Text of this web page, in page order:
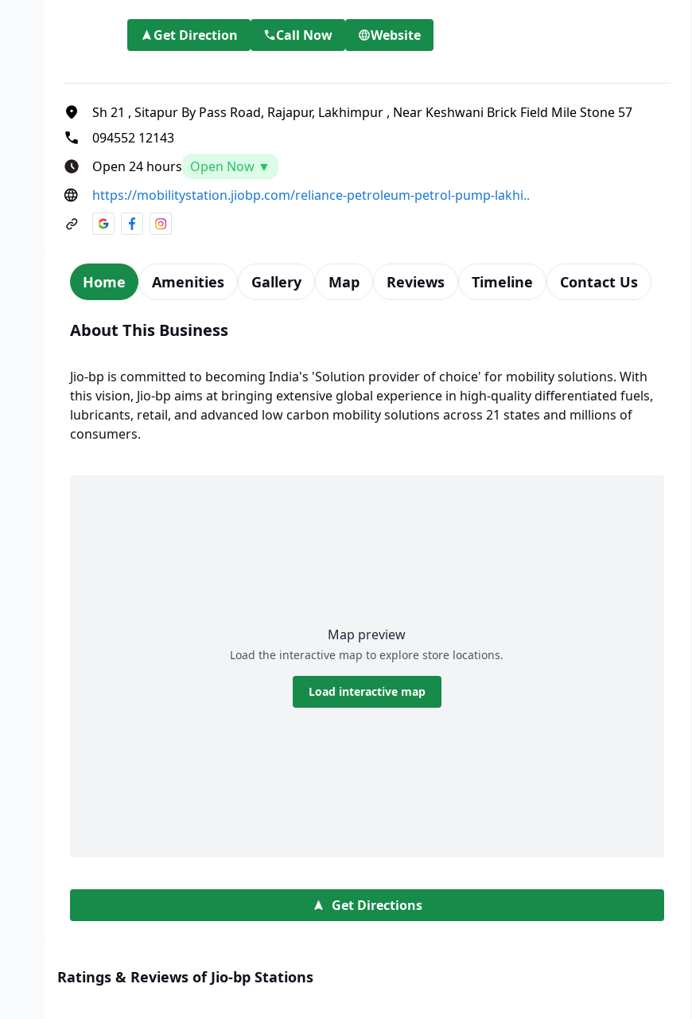
Get Direction Call Now Website
Sh 21 , Sitapur By Pass Road, Rajapur, Lakhimpur , Near Keshwani Brick Field Mile Stone 57
094552 12143
Open 24 hours Open Now ▼
https://mobilitystation.jiobp.com/reliance-petroleum-petrol-pump-lakhi..
Home Amenities Gallery Map Reviews Timeline Contact Us
About This Business
Jio-bp is committed to becoming India's 'Solution provider of choice' for mobility solutions. With
this vision, Jio-bp aims at bringing extensive global experience in high-quality differentiated fuels,
lubricants, retail, and advanced low carbon mobility solutions across 21 states and millions of
consumers.
Map preview
Load the interactive map to explore store locations.
Load interactive map
Get Directions
Ratings & Reviews of Jio-bp Stations